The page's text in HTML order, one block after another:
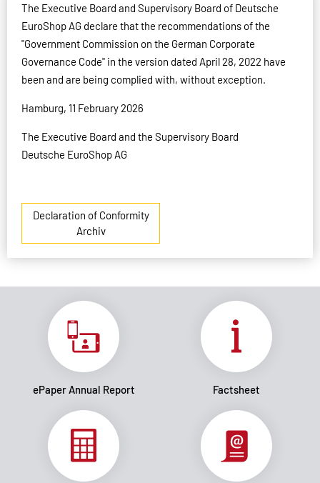
The Executive Board and Supervisory Board of Deutsche
EuroShop AG declare that the recommendations of the
"Government Commission on the German Corporate
Governance Code" in the version dated April 28, 2022 have
been and are being complied with, without exception.
Hamburg, 11 February 2026
The Executive Board and the Supervisory Board
Deutsche EuroShop AG
Declaration of Conformity
Archiv
ePaper Annual Report Factsheet